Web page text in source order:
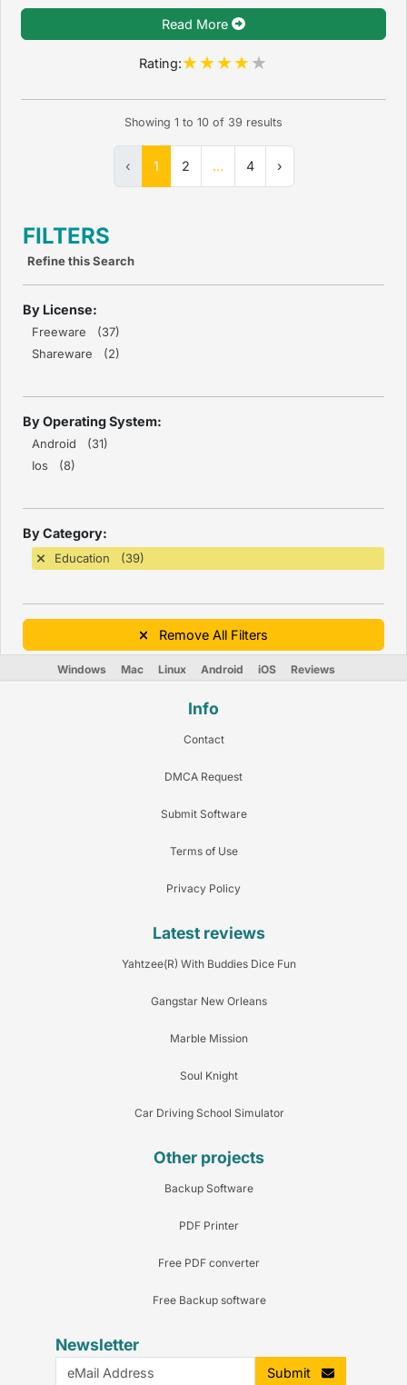
Read More
Rating:
Showing 1 to 10 of 39 results
‹ 1 2 ... 4 ›
FILTERS
Refine this Search
By License:
Freeware (37)
Shareware (2)
By Operating System:
Android (31)
Ios (8)
By Category:
Education (39)
Remove All Filters
Windows Mac Linux Android iOS Reviews
Info
Contact
DMCA Request
Submit Software
Terms of Use
Privacy Policy
Latest reviews
Yahtzee(R) With Buddies Dice Fun
Gangstar New Orleans
Marble Mission
Soul Knight
Car Driving School Simulator
Other projects
Backup Software
PDF Printer
Free PDF converter
Free Backup software
Newsletter
Submit